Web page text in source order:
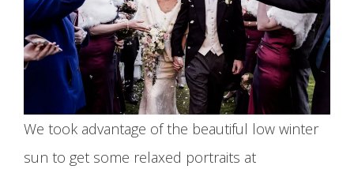
We took advantage of the beautiful low winter
sun to get some relaxed portraits at